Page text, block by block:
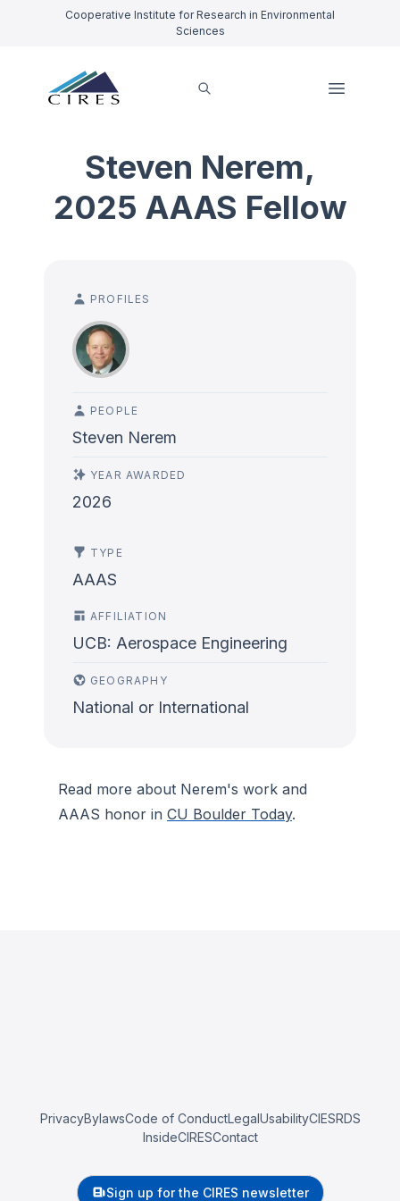
Cooperative Institute for Research in Environmental
Sciences
Steven Nerem,
2025 AAAS Fellow
PROFILES
PEOPLE
Steven Nerem
YEAR AWARDED
2026
TYPE
AAAS
AFFILIATION
UCB: Aerospace Engineering
GEOGRAPHY
National or International
Read more about Nerem's work and
AAAS honor in CU Boulder Today.
PrivacyBylawsCode of ConductLegalUsabilityCIESRDS
InsideCIRESContact
Sign up for the CIRES newsletter